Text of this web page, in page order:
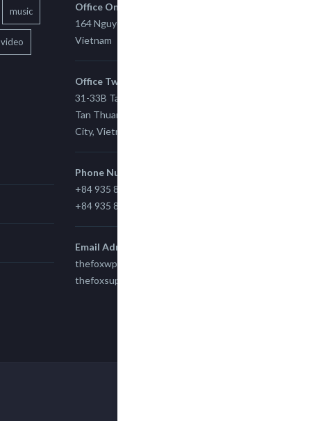
music
video
Office One
164 Nguyen Xi, Binh Thanh, Ho Chi Minh,
Vietnam
Office Two
31-33B Tan Thuan St, Tan Thuan EZ, East
Tan Thuan Ward 11, District 7, Ho Chi Minh
City, Vietnam.
Phone Number
+84 935 815 989
+84 935 815 989
Email Adress
thefoxwp@gmail.com
thefoxsupport@gmail.com